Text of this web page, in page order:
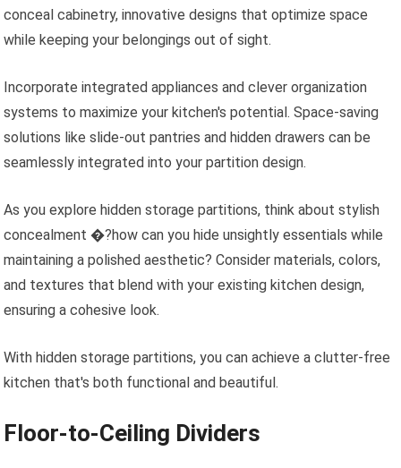
conceal cabinetry, innovative designs that optimize space
while keeping your belongings out of sight.
Incorporate integrated appliances and clever organization
systems to maximize your kitchen's potential. Space-saving
solutions like slide-out pantries and hidden drawers can be
seamlessly integrated into your partition design.
As you explore hidden storage partitions, think about stylish
concealment �?how can you hide unsightly essentials while
maintaining a polished aesthetic? Consider materials, colors,
and textures that blend with your existing kitchen design,
ensuring a cohesive look.
With hidden storage partitions, you can achieve a clutter-free
kitchen that's both functional and beautiful.
Floor-to-Ceiling Dividers